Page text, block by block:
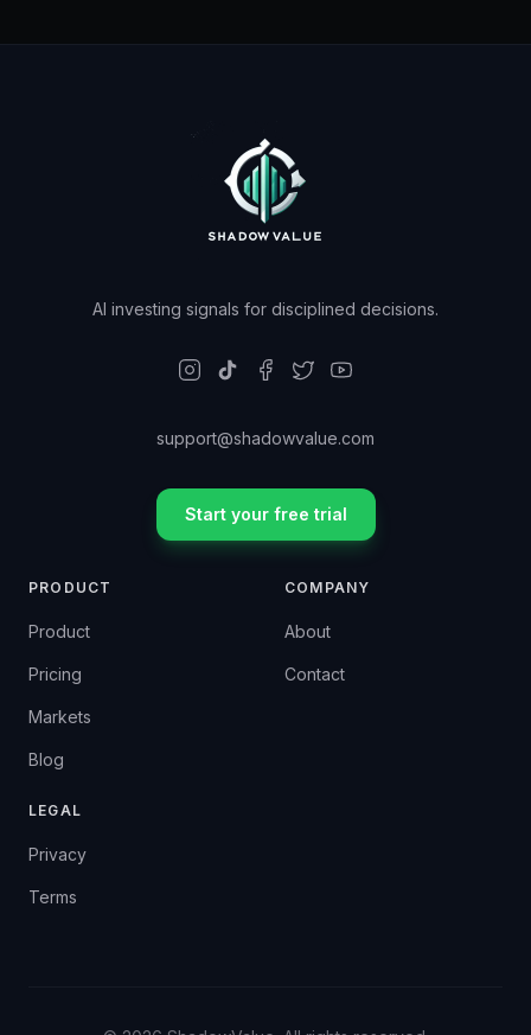
AI investing signals for disciplined decisions.
support@shadowvalue.com
Start your free trial
PRODUCT
Product
Pricing
Markets
Blog
COMPANY
About
Contact
LEGAL
Privacy
Terms